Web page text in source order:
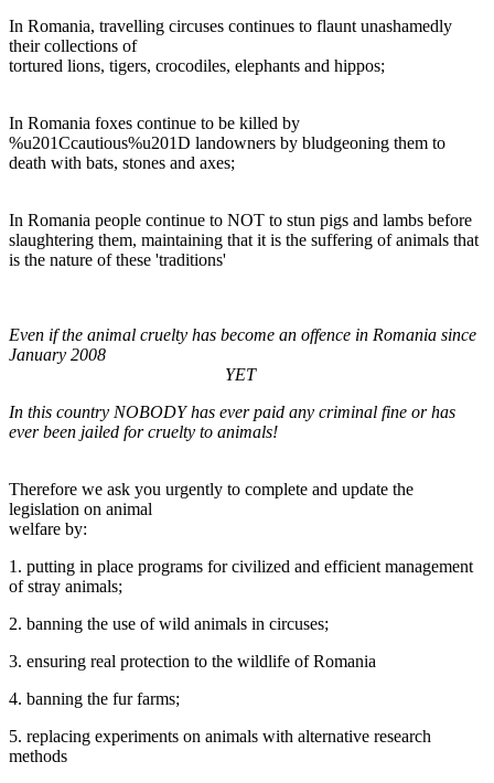
In Romania, travelling circuses continues to flaunt unashamedly
their collections of
tortured lions, tigers, crocodiles, elephants and hippos;
In Romania foxes continue to be killed by
%u201Ccautious%u201D landowners by bludgeoning them to
death with bats, stones and axes;
In Romania people continue to NOT to stun pigs and lambs before
slaughtering them, maintaining that it is the suffering of animals that
is the nature of these 'traditions'
Even if the animal cruelty has become an offence in Romania since
January 2008
YET
In this country NOBODY has ever paid any criminal fine or has
ever been jailed for cruelty to animals!
Therefore we ask you urgently to complete and update the
legislation on animal
welfare by:
1. putting in place programs for civilized and efficient management
of stray animals;
2. banning the use of wild animals in circuses;
3. ensuring real protection to the wildlife of Romania
4. banning the fur farms;
5. replacing experiments on animals with alternative research
methods